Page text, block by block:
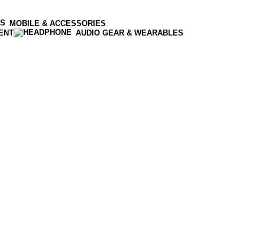
MOBILE & ACCESSORIES
AUDIO GEAR & WEARABLES